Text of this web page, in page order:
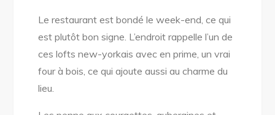
Le restaurant est bondé le week-end, ce qui
est plutôt bon signe. L’endroit rappelle l’un de
ces lofts new-yorkais avec en prime, un vrai
four à bois, ce qui ajoute aussi au charme du
lieu.